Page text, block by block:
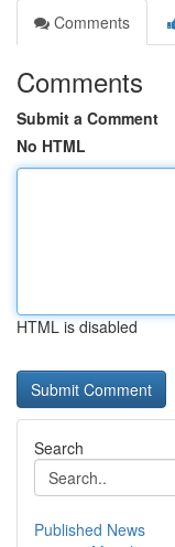
Comments
Comments
Submit a Comment
No HTML
HTML is disabled
Search
Published News